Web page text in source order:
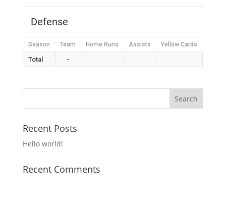
Defense
Season Team Home Runs Assists Yellow Cards
Total -
Recent Posts
Hello world!
Recent Comments